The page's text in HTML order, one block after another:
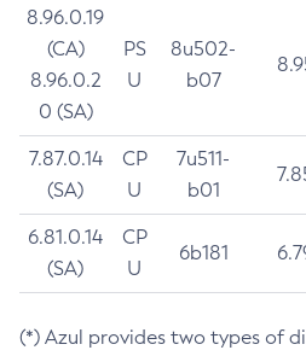
8.96.0.19
(CA)
8.96.0.2
0 (SA)
PS
U
8u502-
b07
7.87.0.14
(SA)
CP
U
7u511-
b01
6.81.0.14
(SA)
CP
U
6b181
(*) Azul provides two types of